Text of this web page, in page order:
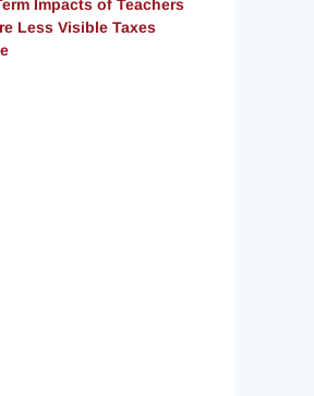
Impacts of Teachers
Less Visible Taxes